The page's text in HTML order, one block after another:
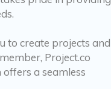
to create projects and
Project.co
a seamless